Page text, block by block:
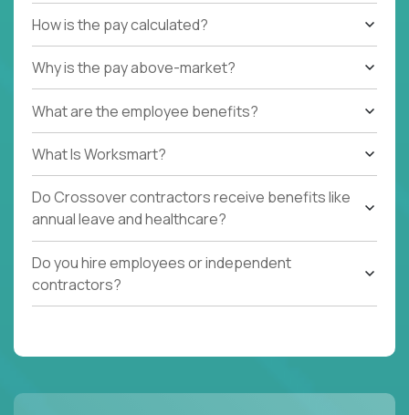
How is the pay calculated?
Why is the pay above-market?
What are the employee benefits?
What Is Worksmart?
Do Crossover contractors receive benefits like
annual leave and healthcare?
Do you hire employees or independent
contractors?